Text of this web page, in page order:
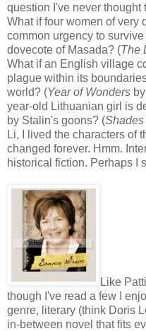
question I've never thought
What if four women of very
common urgency to
dovecote of Masada? (The
What if an English village
plague within its
world? (Year of Wonders
year-old Lithuanian girl is
by Stalin's goons? (Shades
Li, I lived the characters of
changed forever. Hmm.
historical fiction. Perhaps I
Like
though I've read a few I
genre, literary (think Doris
in-between novel that fits